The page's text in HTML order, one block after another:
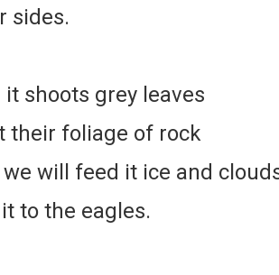
sides.
shoots grey leaves
their foliage of rock
we will feed it ice and
to the eagles.